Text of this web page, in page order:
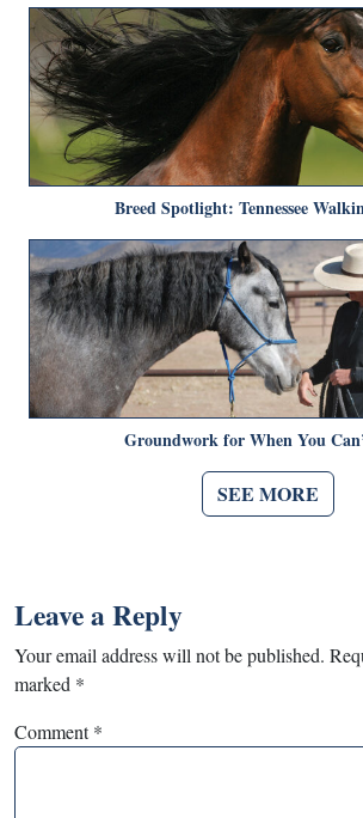
Breed Spotlight: Tennessee
Groundwork for When You
SEE MORE
Leave a Reply
Your email address will not be published.
marked *
Comment*